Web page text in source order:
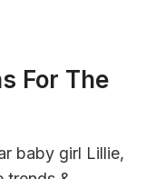
For The
baby girl Lillie,